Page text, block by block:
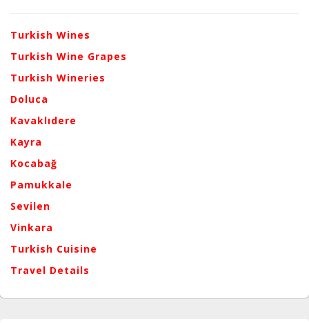
Turkish Wines
Turkish Wine Grapes
Turkish Wineries
Doluca
Kavaklıdere
Kayra
Kocabağ
Pamukkale
Sevilen
Vinkara
Turkish Cuisine
Travel Details